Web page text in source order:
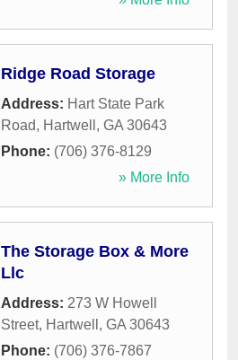
Ridge Road Storage
Address: Hart State Park
Road, Hartwell , GA 30643
Phone: (706) 376-8129
» More Info
The Storage Box & More
Llc
Address: 273 W Howell
Street, Hartwell , GA 30643
Phone: (706) 376-7867